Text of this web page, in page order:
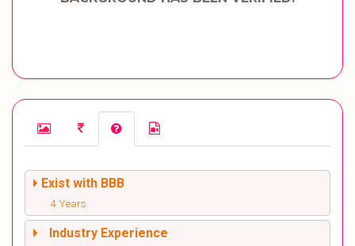
Exist with BBB
4 Years
Industry Experience